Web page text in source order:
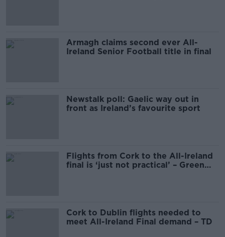
Armagh claims second ever All-
Ireland Senior Football title in final
Newstalk poll: Gaelic way out in
front as Ireland’s favourite sport
Flights from Cork to the All-Ireland
final is ‘just not practical’ – Green
Cork to Dublin flights needed to
meet All-Ireland Final demand – TD